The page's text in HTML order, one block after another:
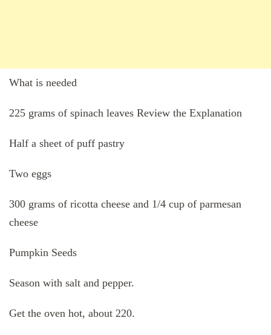
What is needed
225 grams of spinach leaves Review the Explanation
Half a sheet of puff pastry
Two eggs
300 grams of ricotta cheese and 1/4 cup of parmesan
cheese
Pumpkin Seeds
Season with salt and pepper.
Get the oven hot, about 220.